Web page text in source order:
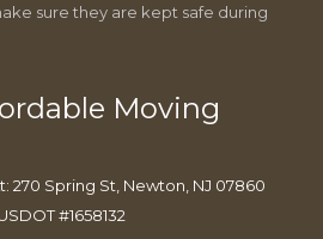
sure they are kept safe during
Moving
270 Spring St, Newton, NJ 07860
#1658132